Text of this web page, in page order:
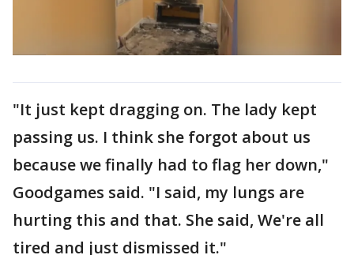
"It just kept dragging on. The lady kept
passing us. I think she forgot about us
because we finally had to flag her down,"
Goodgames said. "I said, my lungs are
hurting this and that. She said, We're all
tired and just dismissed it."